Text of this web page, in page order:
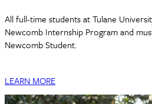
All full-time students at Tulane
Newcomb Internship Program and
Newcomb Student.
LEARN MORE